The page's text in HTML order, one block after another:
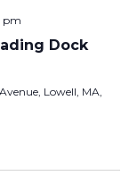
pm
Dock
Lowell, MA,